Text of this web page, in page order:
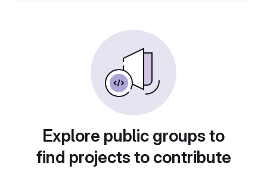
Explore public groups to
find projects to contribute